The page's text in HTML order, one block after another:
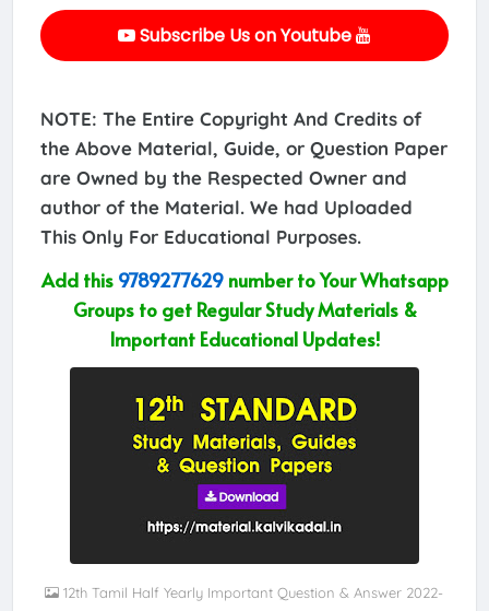
Subscribe Us on Youtube
NOTE: The Entire Copyright And Credits of
the Above Material, Guide, or Question Paper
are Owned by the Respected Owner and
author of the Material. We had Uploaded
This Only For Educational Purposes.
Add this 9789277629number to Your Whatsapp
Groups to get Regular Study Materials &
Important Educational Updates!
12th Tamil Half Yearly Important Question & Answer 2022-